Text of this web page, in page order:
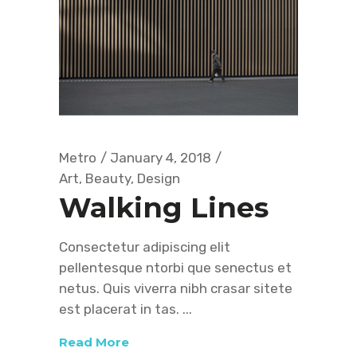
Metro
January 4, 2018
Art, Beauty, Design
Walking Lines
Consectetur adipiscing elit
pellentesque ntorbi que senectus et
netus. Quis viverra nibh crasar sitete
est placerat in tas.
Read More